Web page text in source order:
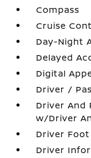
Compass
Cruise
Day-Night
Delayed
Digital
Driver /
Driver And
w/Driver
Driver Foot
Driver